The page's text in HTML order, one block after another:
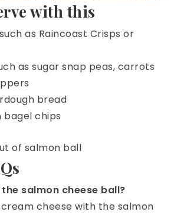
with this
as Raincoast Crisps or
as sugar snap peas, carrots
bread
bagel chips
salmon cheese ball?
cheese with the salmon